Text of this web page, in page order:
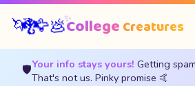
🦄🐉🦅💩✨
CollegeCreatures
🛡️Your info stays yours! Getting
That's not us. Pinky promise 🤙